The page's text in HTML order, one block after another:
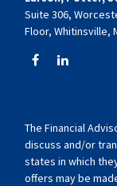
Suite 306,
Floor, Whitinsville,
The Financial
discuss and/or
states in which
offers may be